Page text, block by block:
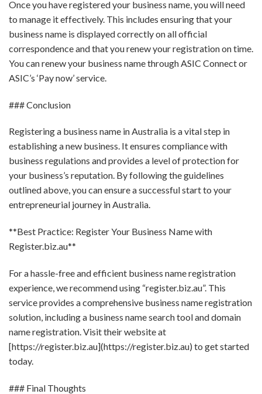
Once you have registered your business name, you will need
to manage it effectively. This includes ensuring that your
business name is displayed correctly on all official
correspondence and that you renew your registration on time.
You can renew your business name through ASIC Connect or
ASIC’s ‘Pay now’ service.
### Conclusion
Registering a business name in Australia is a vital step in
establishing a new business. It ensures compliance with
business regulations and provides a level of protection for
your business’s reputation. By following the guidelines
outlined above, you can ensure a successful start to your
entrepreneurial journey in Australia.
**Best Practice: Register Your Business Name with
Register.biz.au**
For a hassle-free and efficient business name registration
experience, we recommend using “register.biz.au”. This
service provides a comprehensive business name registration
solution, including a business name search tool and domain
name registration. Visit their website at
[https://register.biz.au](https://register.biz.au) to get started
today.
### Final Thoughts